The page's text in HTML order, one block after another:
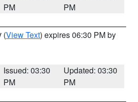
PM
PM
(View Text) expires 06:30 PM by
Issued: 03:30
PM
Updated: 03:30
PM